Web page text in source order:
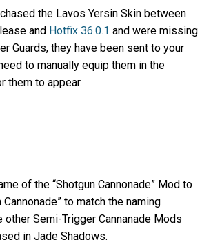
the Lavos Yersin Skin between
and Hotfix 36.0.1 and were missing
Guards, they have been sent to your
to manually equip them in the
them to appear.
of the “Shotgun Cannonade” Mod to
Cannonade” to match the naming
other Semi-Trigger Cannanade Mods
in Jade Shadows.